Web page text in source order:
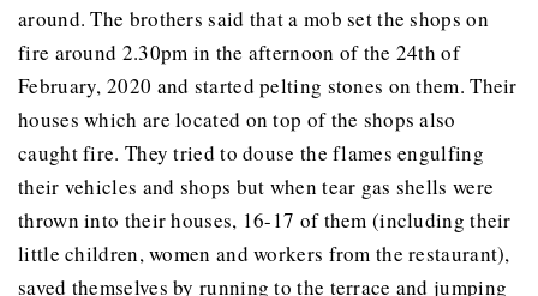
around. The brothers said that a mob set the shops on
fire around 2.30pm in the afternoon of the 24th of
February, 2020 and started pelting stones on them. Their
houses which are located on top of the shops also
caught fire. They tried to douse the flames engulfing
their vehicles and shops but when tear gas shells were
thrown into their houses, 16-17 of them (including their
little children, women and workers from the restaurant),
saved themselves by running to the terrace and jumping